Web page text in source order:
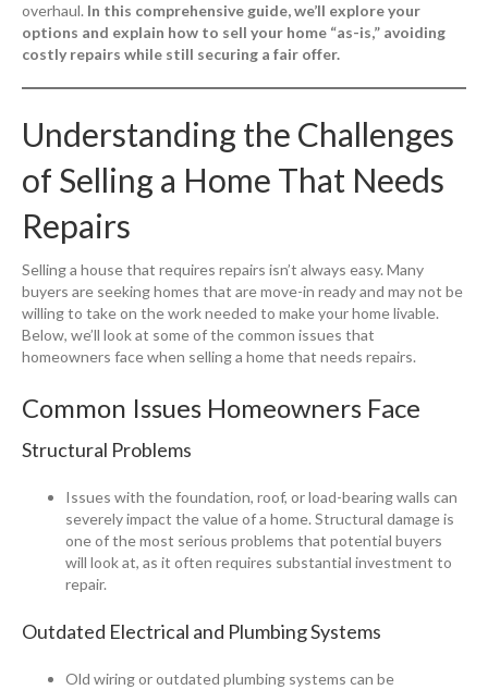
overhaul. In this comprehensive guide, we’ll explore your
options and explain how to sell your home “as-is,” avoiding
costly repairs while still securing a fair offer.
Understanding the Challenges
of Selling a Home That Needs
Repairs
Selling a house that requires repairs isn’t always easy. Many
buyers are seeking homes that are move-in ready and may not be
willing to take on the work needed to make your home livable.
Below, we’ll look at some of the common issues that
homeowners face when selling a home that needs repairs.
Common Issues Homeowners Face
Structural Problems
Issues with the foundation, roof, or load-bearing walls can
severely impact the value of a home. Structural damage is
one of the most serious problems that potential buyers
will look at, as it often requires substantial investment to
repair.
Outdated Electrical and Plumbing Systems
Old wiring or outdated plumbing systems can be